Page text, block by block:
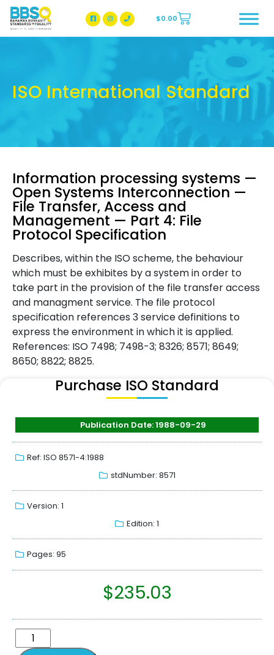
BBSQ Facebook Page
BBSQ Instagram Page
$0.00
ISO International Standard
Information processing systems —
Open Systems Interconnection —
File Transfer, Access and
Management — Part 4: File
Protocol Specification
Describes, within the ISO scheme, the behaviour
which must be exhibites by a system in order to
take part in the provision of the file transfer access
and managment service. The file protocol
specification references 3 service definitions to
express the environment in which it is applied.
References: ISO 7498; 7498-3; 8326; 8571; 8649;
8650; 8822; 8825.
Purchase ISO Standard
Publication Date: 1988-09-29
Ref: ISO 8571-4:1988
stdNumber: 8571
Version: 1
Edition: 1
Pages: 95
$235.03